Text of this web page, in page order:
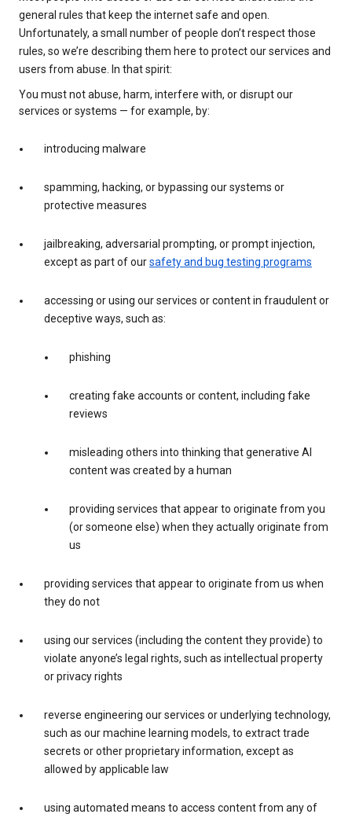
general rules that keep the internet safe and open.
Unfortunately, a small number of people don’t respect those
rules, so we’re describing them here to protect our services and
users from abuse. In that spirit:
You must not abuse, harm, interfere with, or disrupt our
services or systems — for example, by:
introducing malware
spamming, hacking, or bypassing our systems or
protective measures
jailbreaking, adversarial prompting, or prompt injection,
except as part of oursafety and bug testing programs
accessing or using our services or content in fraudulent or
deceptive ways, such as:
phishing
creating fake accounts or content, including fake
reviews
misleading others into thinking that generative AI
content was created by a human
providing services that appear to originate from you
(or someone else) when they actually originate from
us
providing services that appear to originate from us when
they do not
using our services (including the content they provide) to
violate anyone’s legal rights, such as intellectual property
or privacy rights
reverse engineering our services or underlying technology,
such as our machine learning models, to extract trade
secrets or other proprietary information, except as
allowed by applicable law
using automated means to access content from any of